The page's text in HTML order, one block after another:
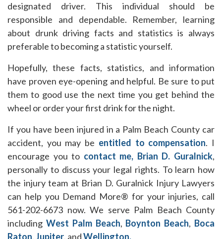
designated driver. This individual should be
responsible and dependable. Remember, learning
about drunk driving facts and statistics is always
preferable to becoming a statistic yourself.
Hopefully, these facts, statistics, and information
have proven eye-opening and helpful. Be sure to put
them to good use the next time you get behind the
wheel or order your first drink for the night.
If you have been injured in a Palm Beach County car
accident, you may be entitled to compensation. I
encourage you to contact me, Brian D. Guralnick,
personally to discuss your legal rights. To learn how
the injury team at Brian D. Guralnick Injury Lawyers
can help you Demand More® for your injuries, call
561-202-6673 now. We serve Palm Beach County
including West Palm Beach, Boynton Beach, Boca
Raton,Jupiter, andWellington.